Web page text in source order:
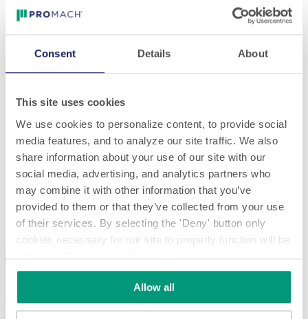
Consent Details About
This site uses cookies
We use cookies to personalize content, to provide social
media features, and to analyze our site traffic. We also
share information about your use of our site with our
social media, advertising, and analytics partners who
may combine it with other information that you’ve
provided to them or that they’ve collected from your use
of their services. By selecting the 'Deny' button only
cookies necessary for our site to properly function will be
activated. By selecting the 'Customize' button you can
choose the individual categories of cookies you want to
Read the complete cookie policy.
Allow all
P.E. Labellers - 50 years of experience in Wine & Spirits
P.E. Labellers - 50 years of experience in Wine & Spirits